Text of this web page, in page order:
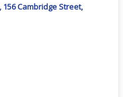
156 Cambridge Street